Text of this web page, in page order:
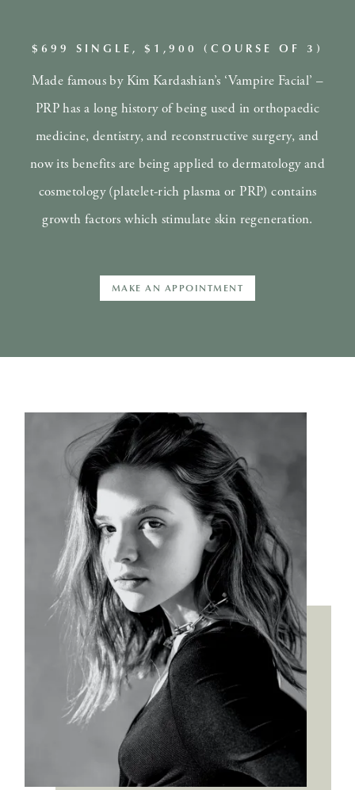
$699 SINGLE, $1,900 (COURSE OF 3)
Made famous by Kim Kardashian’s ‘Vampire Facial’ –
PRP has a long history of being used in orthopaedic
medicine, dentistry, and reconstructive surgery, and
now its benefits are being applied to dermatology and
cosmetology (platelet-rich plasma or PRP) contains
growth factors which stimulate skin regeneration.
MAKE AN APPOINTMENT